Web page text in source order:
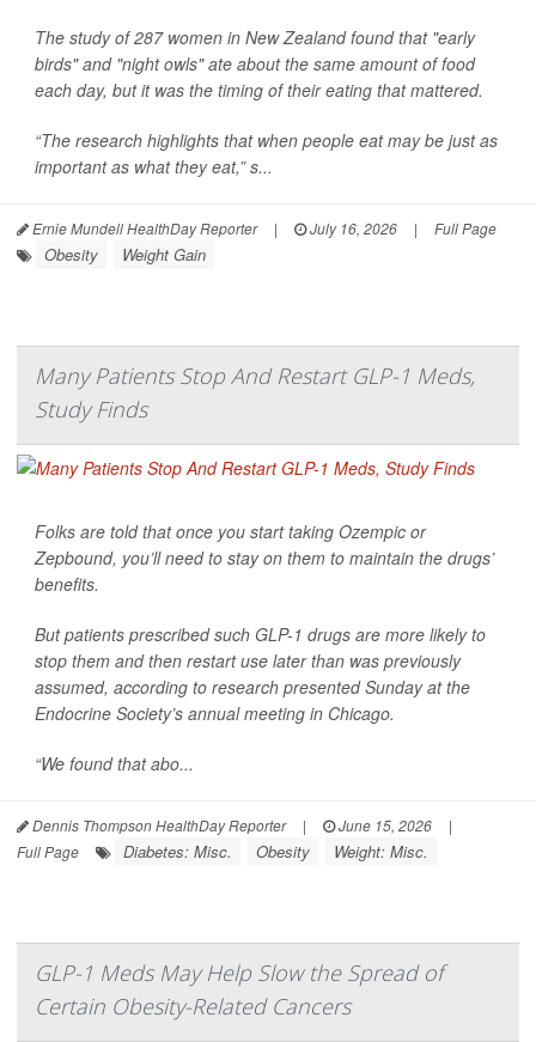
The study of 287 women in New Zealand found that "early
birds" and "night owls" ate about the same amount of food
each day, but it was the timing of their eating that mattered.
“The research highlights that when people eat may be just as
important as what they eat,” s...
Ernie Mundell HealthDay Reporter | July 16, 2026 | Full Page
Obesity Weight Gain
Many Patients Stop And Restart GLP-1 Meds,
Study Finds
Folks are told that once you start taking Ozempic or
Zepbound, you’ll need to stay on them to maintain the drugs’
benefits.
But patients prescribed such GLP-1 drugs are more likely to
stop them and then restart use later than was previously
assumed, according to research presented Sunday at the
Endocrine Society’s annual meeting in Chicago.
“We found that abo...
Dennis Thompson HealthDay Reporter | June 15, 2026
|
Full Page
Diabetes: Misc. Obesity Weight: Misc.
GLP-1 Meds May Help Slow the Spread of
Certain Obesity-Related Cancers